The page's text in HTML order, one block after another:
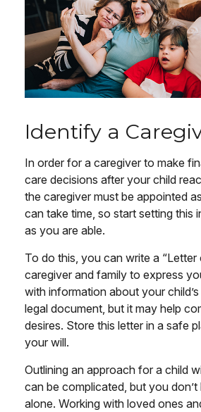
Identify a
In order for a caregiver to make
care decisions after your child
the caregiver must be appointed
can take time, so start setting this
as you are able.
To do this, you can write a
caregiver and family to express
with information about your child’s
legal document, but it may help
desires. Store this letter in a safe
your will.
Outlining an approach for a child
can be complicated, but you
alone. Working with loved ones